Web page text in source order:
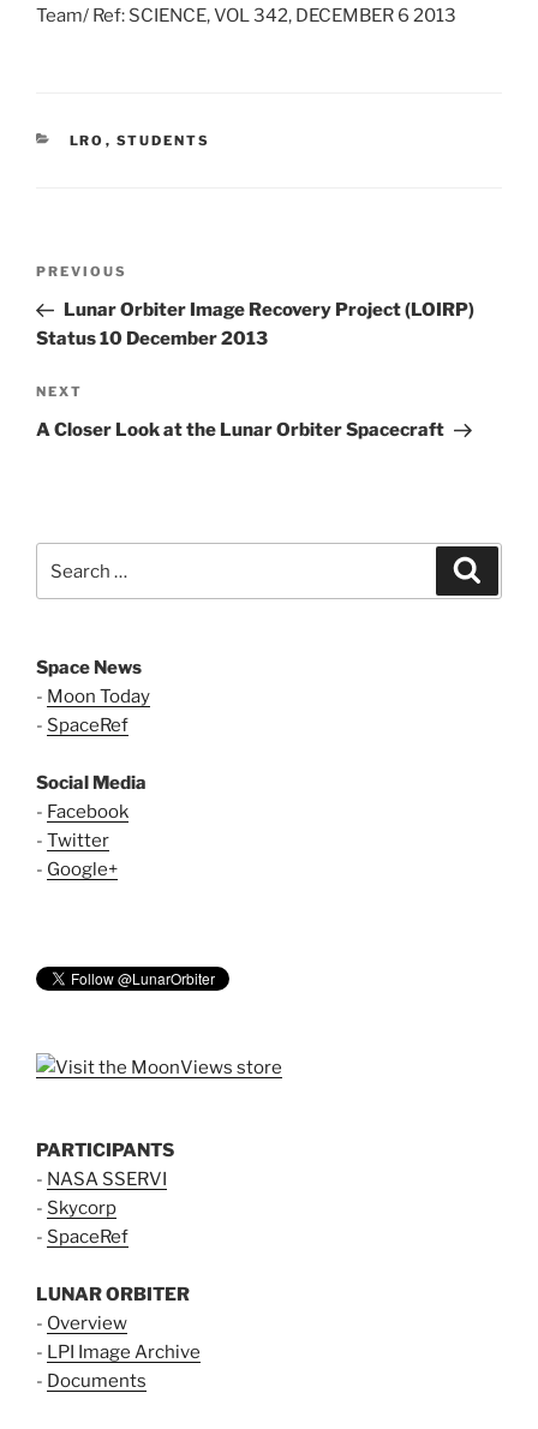
Team/ Ref: SCIENCE, VOL 342, DECEMBER 6 2013
CATEGORIES
LRO , STUDENTS
Previous
Post
PREVIOUS
Lunar Orbiter Image Recovery Project (LOIRP)
Status 10 December 2013
Next
Post
NEXT
A Closer Look at the Lunar Orbiter Spacecraft
Space News
- Moon Today
- SpaceRef
Social Media
- Facebook
- Twitter
- Google+
PARTICIPANTS
- NASA SSERVI
- Skycorp
- SpaceRef
LUNAR ORBITER
- Overview
- LPI Image Archive
- Documents